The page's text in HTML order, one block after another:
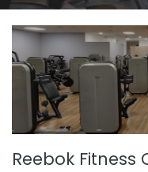
Reebok